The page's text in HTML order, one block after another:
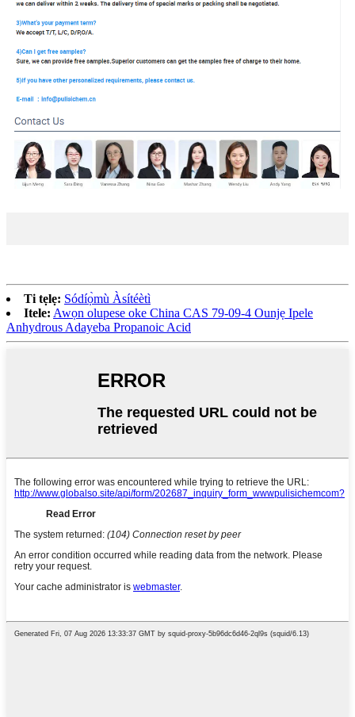
Ti tẹlẹ: Sódíọ̀mù Àsítéètì
Itele: Awọn olupese oke China CAS 79-09-4 Ounjẹ Ipele
Anhydrous Adayeba Propanoic Acid